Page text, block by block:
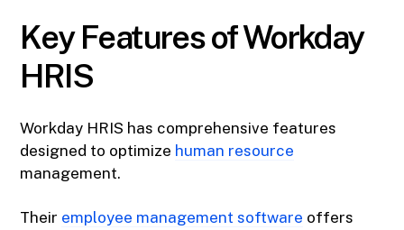
Key Features of Workday
HRIS
Workday HRIS has comprehensive features
designed to optimize human resource
management.
Their employee management software offers